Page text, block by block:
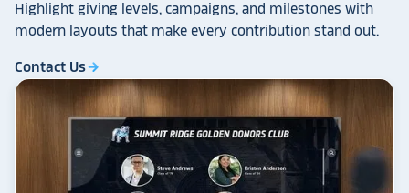
Highlight giving levels, campaigns, and milestones with
modern layouts that make every contribution stand out.
Contact Usarrow_forward